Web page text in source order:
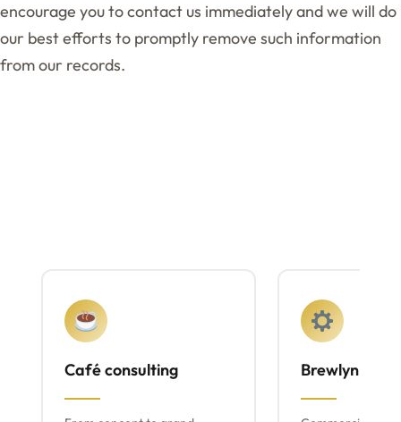
encourage you to contact us immediately and we will do
our best efforts to promptly remove such information
from our records.
Café consulting Brewlyn